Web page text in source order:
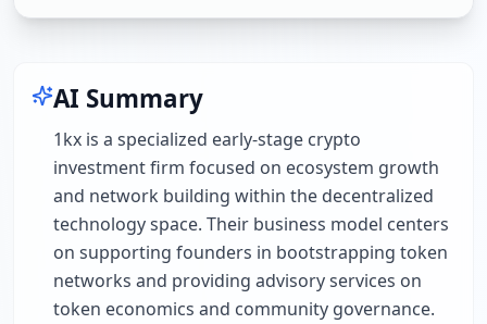
AI Summary
1kx is a specialized early-stage crypto
investment firm focused on ecosystem growth
and network building within the decentralized
technology space. Their business model centers
on supporting founders in bootstrapping token
networks and providing advisory services on
token economics and community governance.